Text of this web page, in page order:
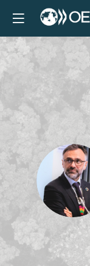
GA